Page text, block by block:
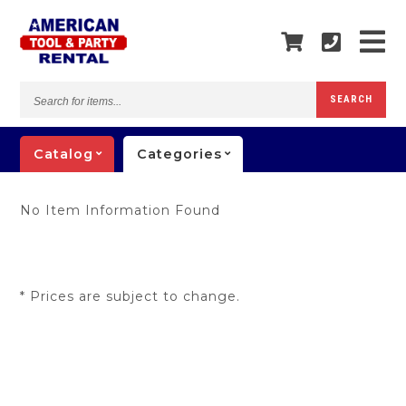
items...
SEARCH
Catalog Categories
No Item Information Found
* Prices are subject to change.